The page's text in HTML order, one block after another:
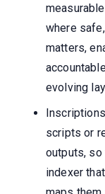
where
matters,
evolving
scripts or
outputs, so
indexer